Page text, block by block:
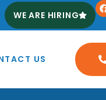
WE ARE HIRING
US